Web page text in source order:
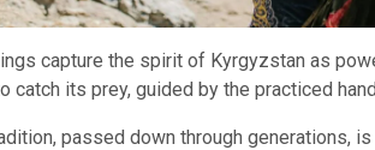
capture the spirit of Kyrgyzstan as
catch its prey, guided by the practiced
passed down through generations,